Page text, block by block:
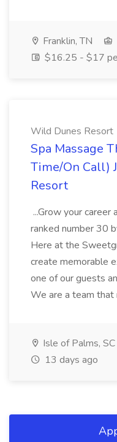
Franklin, TN
$16.25 - $17
Wild Dunes Resort
Spa Massage
Time/On Call)
Resort
...Grow your
ranked number 30
Here at the
create memorable
one of our guests
We are a team that
Isle of Palms, SC
13 days ago